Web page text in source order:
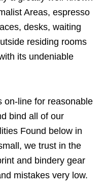
Areas, espresso
desks, waiting
residing rooms
its undeniable
on-line for reasonable
bind all of our
Found below in
we trust in the
and bindery gear
mistakes very low.